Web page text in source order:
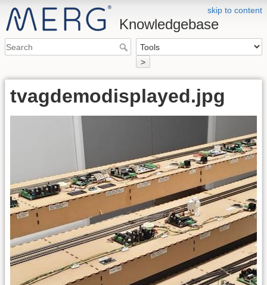
skip to content
Knowledgebase
>
tvagdemodisplayed.jpg